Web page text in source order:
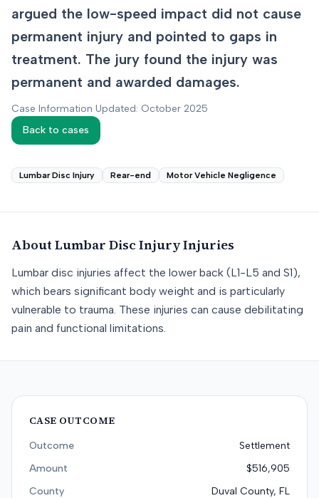
argued the low-speed impact did not cause
permanent injury and pointed to gaps in
treatment. The jury found the injury was
permanent and awarded damages.
Case Information Updated: October 2025
Back to cases
Lumbar Disc Injury Rear-end Motor Vehicle Negligence
About Lumbar Disc InjuryInjuries
Lumbar disc injuries affect the lower back (L1-L5 and S1),
which bears significant body weight and is particularly
vulnerable to trauma. These injuries can cause debilitating
pain and functional limitations.
CASE OUTCOME
Outcome
Settlement
Amount
$516,905
County
Duval County, FL